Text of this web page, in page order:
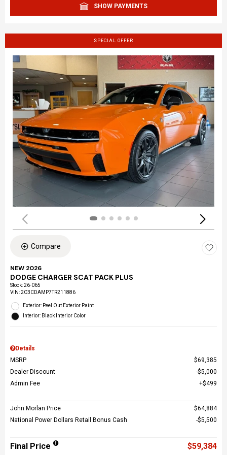
SHOW PAYMENTS
SPECIAL OFFER
Compare
NEW 2026
DODGE CHARGER SCAT PACK PLUS
Stock:26-065
VIN:2C3CDAMP7TR211886
Exterior: Peel Out Exterior Paint
Interior: Black Interior Color
Details
MSRP
$69,385
Dealer Discount
$5,000
Admin Fee
$499
John Morlan Price
$64,884
National Power Dollars Retail Bonus Cash
$5,500
Final Price $59,384